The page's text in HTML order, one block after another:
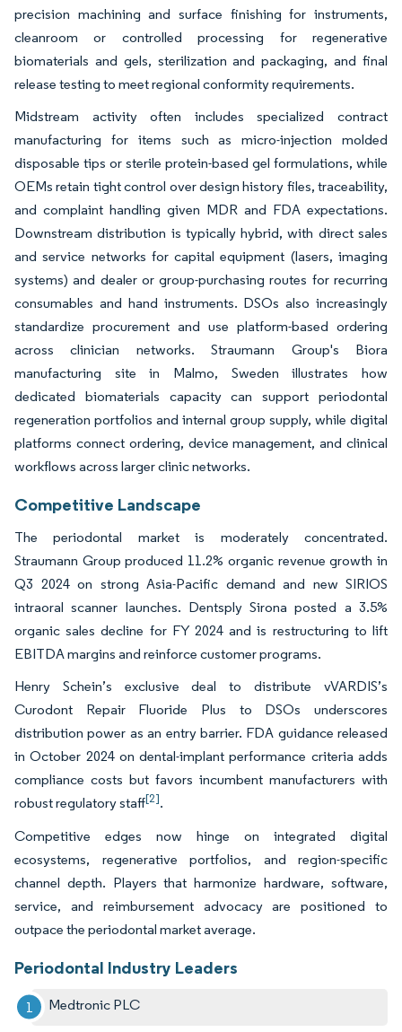
precision machining and surface finishing for instruments,
cleanroom or controlled processing for regenerative
biomaterials and gels, sterilization and packaging, and final
release testing to meet regional conformity requirements.
Midstream activity often includes specialized contract
manufacturing for items such as micro-injection molded
disposable tips or sterile protein-based gel formulations, while
OEMs retain tight control over design history files, traceability,
and complaint handling given MDR and FDA expectations.
Downstream distribution is typically hybrid, with direct sales
and service networks for capital equipment (lasers, imaging
systems) and dealer or group-purchasing routes for recurring
consumables and hand instruments. DSOs also increasingly
standardize procurement and use platform-based ordering
across clinician networks. Straumann Group's Biora
manufacturing site in Malmo, Sweden illustrates how
dedicated biomaterials capacity can support periodontal
regeneration portfolios and internal group supply, while digital
platforms connect ordering, device management, and clinical
workflows across larger clinic networks.
Competitive Landscape
The periodontal market is moderately concentrated.
Straumann Group produced 11.2% organic revenue growth in
Q3 2024 on strong Asia-Pacific demand and new SIRIOS
intraoral scanner launches. Dentsply Sirona posted a 3.5%
organic sales decline for FY 2024 and is restructuring to lift
EBITDA margins and reinforce customer programs.
Henry Schein’s exclusive deal to distribute vVARDIS’s
Curodont Repair Fluoride Plus to DSOs underscores
distribution power as an entry barrier. FDA guidance released
in October 2024 on dental-implant performance criteria adds
compliance costs but favors incumbent manufacturers with
robust regulatory staff[2].
Competitive edges now hinge on integrated digital
ecosystems, regenerative portfolios, and region-specific
channel depth. Players that harmonize hardware, software,
service, and reimbursement advocacy are positioned to
outpace the periodontal market average.
Periodontal Industry Leaders
Medtronic PLC